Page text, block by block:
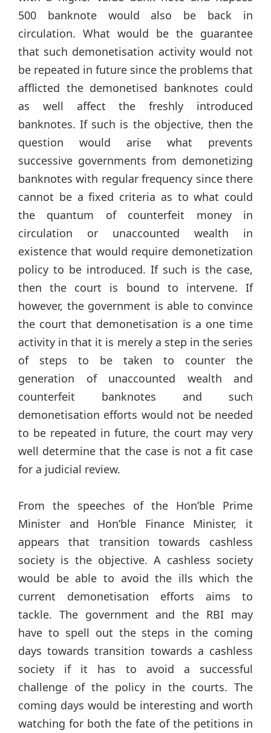
500 banknote would also be back in
circulation. What would be the guarantee
that such demonetisation activity would not
be repeated in future since the problems that
afflicted the demonetised banknotes could
as well affect the freshly introduced
banknotes. If such is the objective, then the
question would arise what prevents
successive governments from demonetizing
banknotes with regular frequency since there
cannot be a fixed criteria as to what could
the quantum of counterfeit money in
circulation or unaccounted wealth in
existence that would require demonetization
policy to be introduced. If such is the case,
then the court is bound to intervene. If
however, the government is able to convince
the court that demonetisation is a one time
activity in that it is merely a step in the series
of steps to be taken to counter the
generation of unaccounted wealth and
counterfeit banknotes and such
demonetisation efforts would not be needed
to be repeated in future, the court may very
well determine that the case is not a fit case
for a judicial review.
From the speeches of the Hon’ble Prime
Minister and Hon’ble Finance Minister, it
appears that transition towards cashless
society is the objective. A cashless society
would be able to avoid the ills which the
current demonetisation efforts aims to
tackle. The government and the RBI may
have to spell out the steps in the coming
days towards transition towards a cashless
society if it has to avoid a successful
challenge of the policy in the courts. The
coming days would be interesting and worth
watching for both the fate of the petitions in